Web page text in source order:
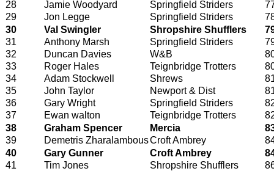
28
Jamie Woodyard Springfield Striders
29
Jon Legge Springfield Striders
30
Val Swingler Shropshire Shufflers
31
Anthony Marsh Springfield Striders
32
Duncan Davies W&B
33
Roger Hales Teignbridge Trotters
34
Adam Stockwell Shrews
35
John Taylor Newport & Dist
36
Gary Wright Springfield Striders
37
Ewan walton Teignbridge Trotters
38
Graham Spencer Mercia
39
Demetris ZharalambousCroft Ambrey
40
Gary Gunner Croft Ambrey
41
Tim Jones Shropshire Shufflers